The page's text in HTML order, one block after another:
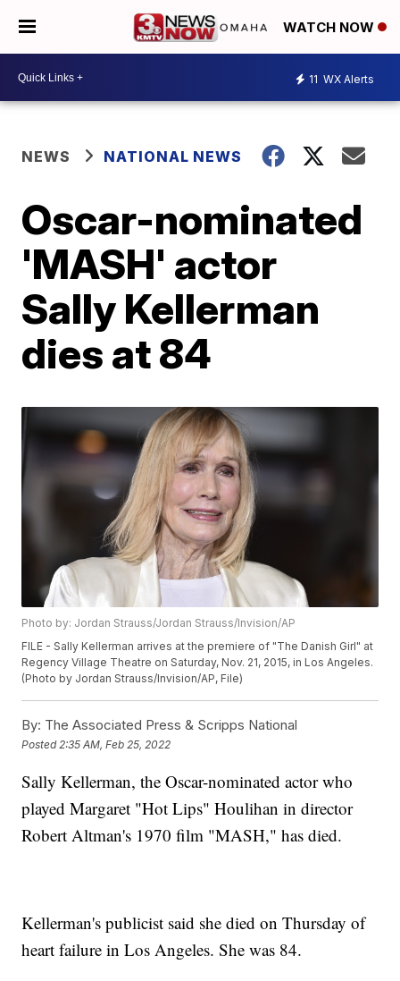
WATCH NOW
11 WX Alerts
NEWS NATIONAL NEWS
Oscar-nominated
'MASH' actor
Sally Kellerman
dies at 84
Photo by: Jordan Strauss/Jordan Strauss/Invision/AP
FILE - Sally Kellerman arrives at the premiere of "The Danish Girl" at
Regency Village Theatre on Saturday, Nov. 21, 2015, in Los Angeles.
(Photo by Jordan Strauss/Invision/AP, File)
By: The Associated Press & Scripps National
Posted 2:35 AM, Feb 25, 2022
Sally Kellerman, the Oscar-nominated actor who
played Margaret "Hot Lips" Houlihan in director
Robert Altman's 1970 film "MASH," has died.
Kellerman's publicist said she died on Thursday of
heart failure in Los Angeles. She was 84.